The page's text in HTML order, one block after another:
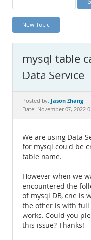
Planet MySQL
News and Events
MySQL.com
Downloads
Documentation
New Topic
mysql table
Data Service
Posted by: Jason Zhang
Date: November 07, 2022
We are using Data
for mysql could be
table name.
However when we
encountered the
of mysql DB, one is
the other is with full
works. Could you
this issue? Thanks!